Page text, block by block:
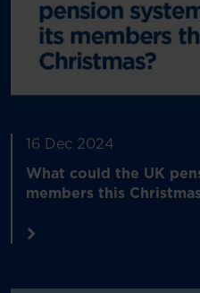
16 Dec 2024
What could the UK
members this